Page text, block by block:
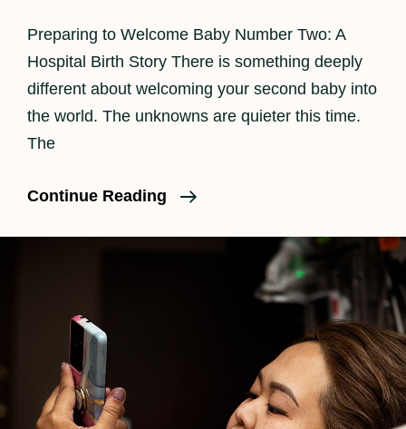
Preparing to Welcome Baby Number Two: A
Hospital Birth Story There is something deeply
different about welcoming your second baby into
the world. The unknowns are quieter this time.
The
Continue Reading
Los
Photographer
Story